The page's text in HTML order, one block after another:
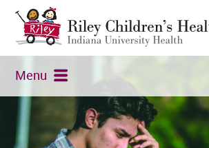
Menu